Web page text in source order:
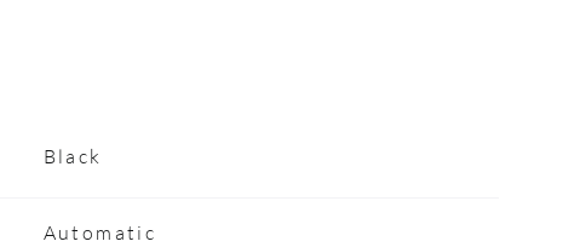
Black
Automatic